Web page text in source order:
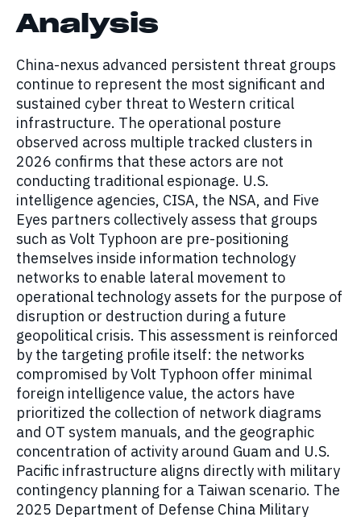
Analysis
China-nexus advanced persistent threat groups
continue to represent the most significant and
sustained cyber threat to Western critical
infrastructure. The operational posture
observed across multiple tracked clusters in
2026 confirms that these actors are not
conducting traditional espionage. U.S.
intelligence agencies, CISA, the NSA, and Five
Eyes partners collectively assess that groups
such as Volt Typhoon are pre-positioning
themselves inside information technology
networks to enable lateral movement to
operational technology assets for the purpose of
disruption or destruction during a future
geopolitical crisis. This assessment is reinforced
by the targeting profile itself: the networks
compromised by Volt Typhoon offer minimal
foreign intelligence value, the actors have
prioritized the collection of network diagrams
and OT system manuals, and the geographic
concentration of activity around Guam and U.S.
Pacific infrastructure aligns directly with military
contingency planning for a Taiwan scenario. The
2025 Department of Defense China Military